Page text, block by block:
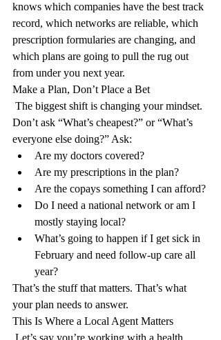
knows which companies have the best track
record, which networks are reliable, which
prescription formularies are changing, and
which plans are going to pull the rug out
from under you next year.
Make a Plan, Don’t Place a Bet
Don’t ask “What’s cheapest?” or “What’s
everyone else doing?” Ask:
Are my doctors covered?
Are my prescriptions in the plan?
Are the copays something I can afford?
Do I need a national network or am I
mostly staying local?
What’s going to happen if I get sick in
February and need follow-up care all
year?
That’s the stuff that matters. That’s what
your plan needs to answer.
This Is Where a Local Agent Matters